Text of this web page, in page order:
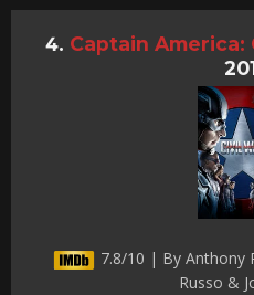
Captain America:
7.8/10 | By Anthony
Russo &